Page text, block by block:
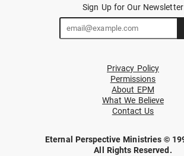
Sign Up for Our Newsletter
Privacy Policy
Permissions
About EPM
What We Believe
Contact Us
Eternal Perspective Ministries ©
All Rights Reserved.